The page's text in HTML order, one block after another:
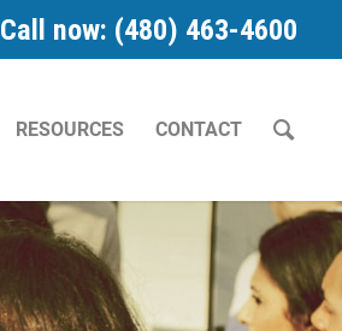
Call now: (480) 463-4600
RESOURCES CONTACT